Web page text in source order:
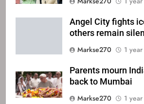
Angel City fights
others remain
Markse270
1
Parents mourn
back to Mumbai
Markse270
1